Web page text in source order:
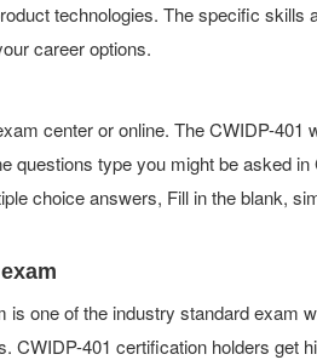
technologies. The specific skills
career options.
center or online. The CWIDP-401
questions type you might be asked
choice answers, Fill in the blank,
one of the industry standard exam
CWIDP-401 certification holders get